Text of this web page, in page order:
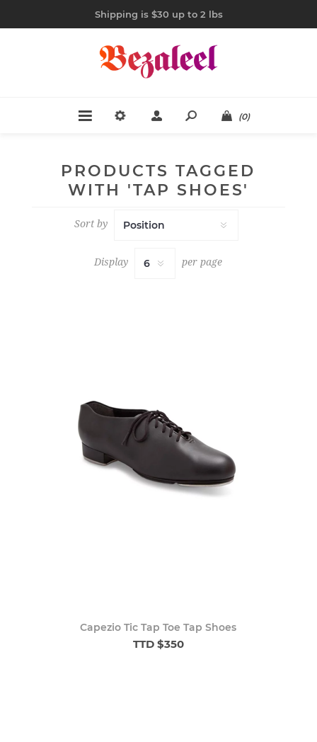
Shipping is $30 up to 2 lbs
(0)
PRODUCTS TAGGED
WITH 'TAP SHOES'
Sort by
Display per page
Capezio Tic Tap Toe Tap Shoes
TTD $350